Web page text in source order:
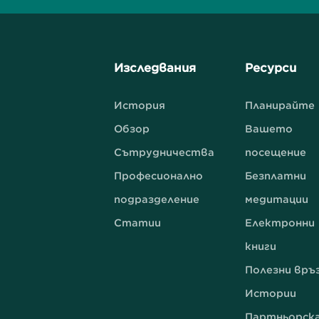
Изследвания
История
Обзор
Сътрудничества
Професионално
подразделение
Статии
Ресурси
Планирайте
Вашето
посещение
Безплатни
медитации
Електронни
книги
Полезни
Истории